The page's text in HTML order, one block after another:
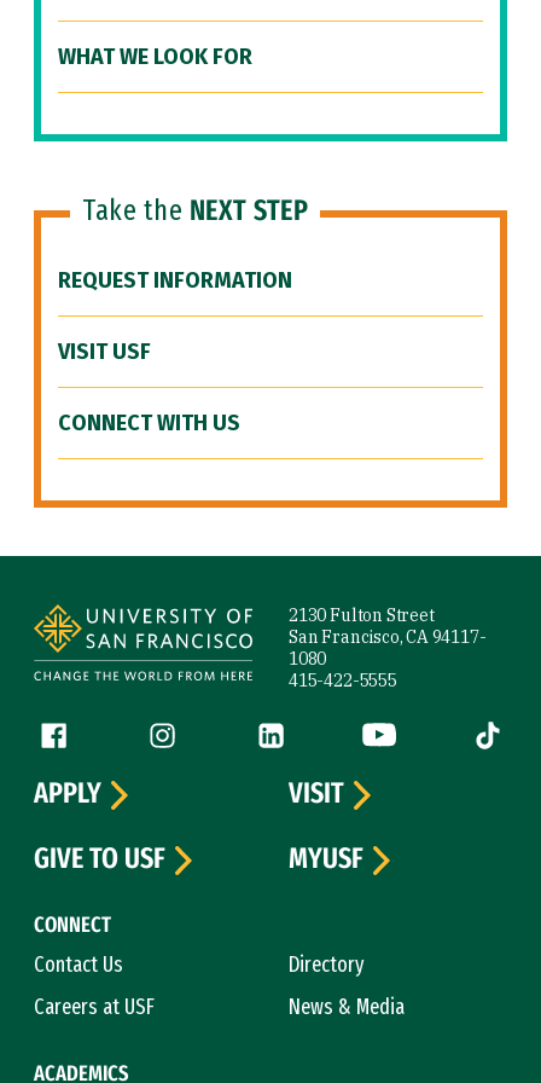
WHAT WE LOOK FOR
Take the NEXT STEP
REQUEST INFORMATION
VISIT USF
CONNECT WITH US
2130 Fulton Street
San Francisco, CA 94117-
1080
415-422-5555
Follow us
Facebook (link is external)
Instagram (link is external)
LinkedIn (link is external)
YouTube (link is
Tiktok
CONNECT
Contact Us
Directory
Careers at USF
News & Media
ACADEMICS
APPLY
VISIT
GIVE TO USF
MYUSF